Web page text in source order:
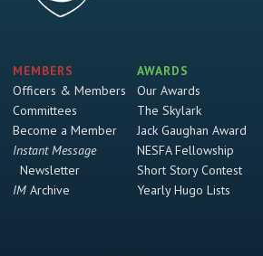
MEMBERS
Officers & Members
Committees
Become a Member
Instant Message
Newsletter
IMArchive
AWARDS
Our Awards
The Skylark
Jack Gaughan Award
NESFA Fellowship
Short Story Contest
Yearly Hugo Lists